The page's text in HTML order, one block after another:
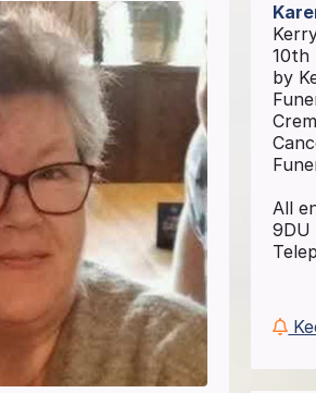
10th
by
All
9DU